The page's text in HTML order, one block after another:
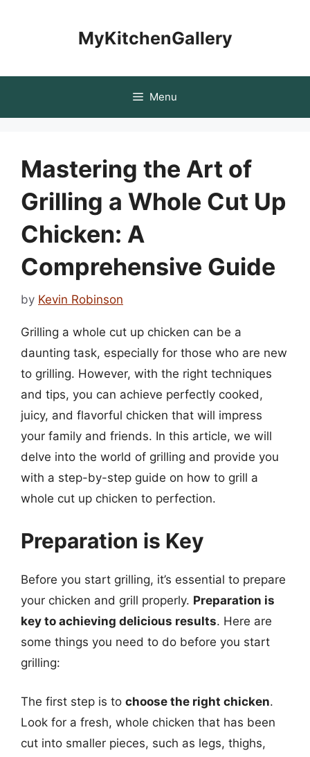
MyKitchenGallery
Menu
Mastering the Art of
Grilling a Whole Cut Up
Chicken: A
Comprehensive Guide
by Kevin Robinson
Grilling a whole cut up chicken can be a
daunting task, especially for those who are new
to grilling. However, with the right techniques
and tips, you can achieve perfectly cooked,
juicy, and flavorful chicken that will impress
your family and friends. In this article, we will
delve into the world of grilling and provide you
with a step-by-step guide on how to grill a
whole cut up chicken to perfection.
Preparation is Key
Before you start grilling, it’s essential to prepare
your chicken and grill properly. Preparation is
key to achieving delicious results. Here are
some things you need to do before you start
grilling:
The first step is to choose the right chicken.
Look for a fresh, whole chicken that has been
cut into smaller pieces, such as legs, thighs,